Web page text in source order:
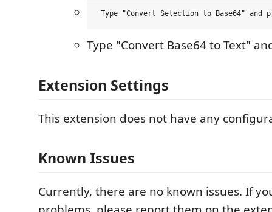
Type "Convert Base64 to Text"
Extension Settings
This extension does not have any
Known Issues
Currently, there are no known issues. If